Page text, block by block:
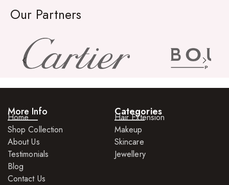
Our Partners
More Info
Home
Shop Collection
About Us
Testimonials
Blog
Contact Us
Categories
Hair Extension
Makeup
Skincare
Jewellery